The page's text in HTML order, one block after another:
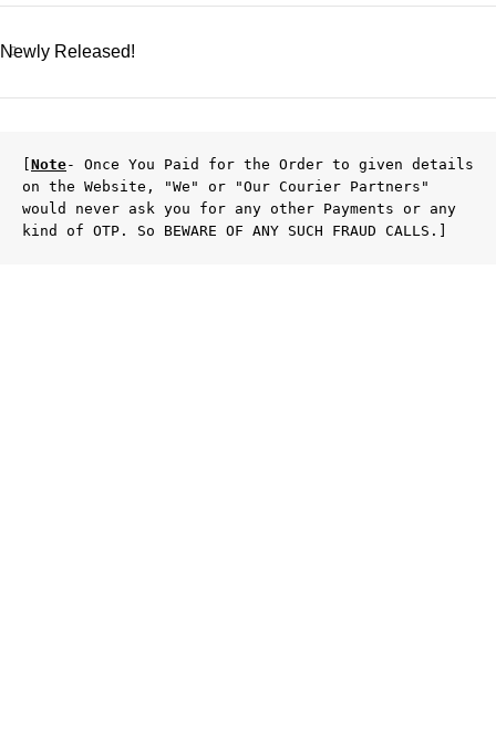
Newly Released!
Note- Once You Paid for the Order to given details
on the Website, "We" or "Our Courier Partners"
would never ask you for any other Payments or any
kind of OTP. So BEWARE OF ANY SUCH FRAUD CALLS.]